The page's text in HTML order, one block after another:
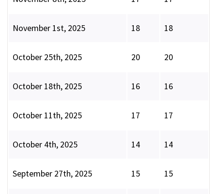
November 1st, 2025 18 18
October 25th, 2025 20 20
October 18th, 2025 16 16
October 11th, 2025 17 17
October 4th, 2025 14 14
September 27th, 2025 15 15